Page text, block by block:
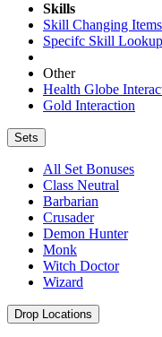
Skills
Skill Changing
Specifc Skill Lookup
Other
Health Globe
Gold Interaction
Sets
All Set Bonuses
Class Neutral
Barbarian
Crusader
Demon Hunter
Monk
Witch Doctor
Wizard
Drop Locations